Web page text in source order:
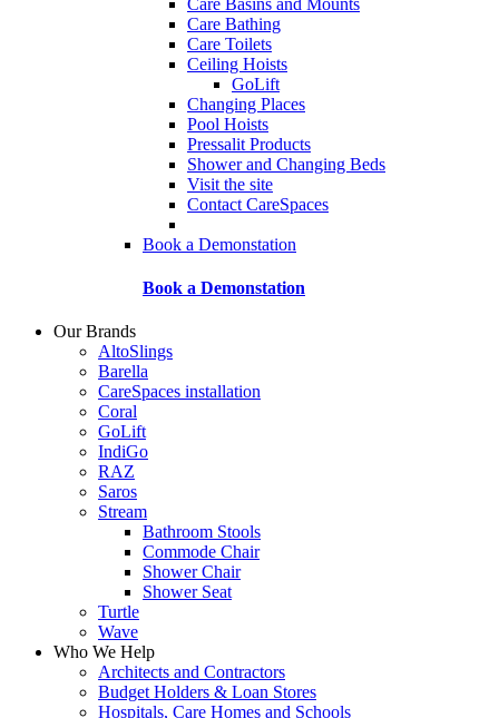
Care Basins and Mounts
Care Bathing
Care Toilets
Ceiling Hoists
GoLift
Changing Places
Pool Hoists
Pressalit Products
Shower and Changing Beds
Visit the site
Contact CareSpaces
Book a Demonstation
Book a Demonstation
Our Brands
AltoSlings
Barella
CareSpaces installation
Coral
GoLift
IndiGo
RAZ
Saros
Stream
Bathroom Stools
Commode Chair
Shower Chair
Shower Seat
Turtle
Wave
Who We Help
Architects and Contractors
Budget Holders & Loan Stores
Hospitals, Care Homes and Schools